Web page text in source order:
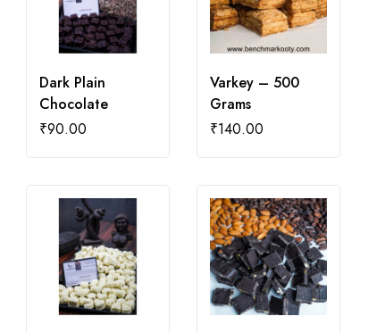
Dark Plain
Chocolate
₹90.00
Varkey – 500
Grams
₹140.00